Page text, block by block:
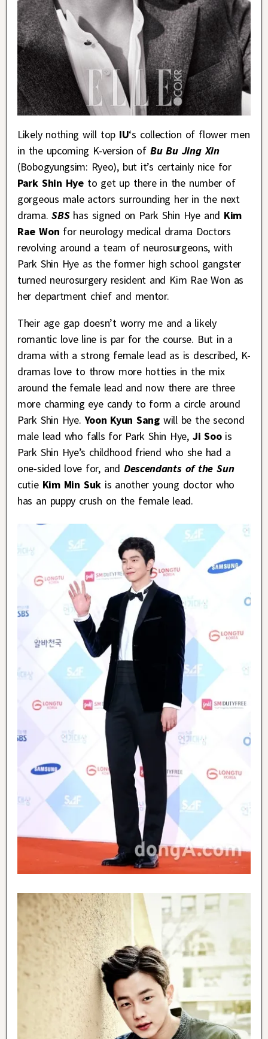
Likely nothing will topIU‘s collection of flower men
in the upcoming K-version of Bu Bu Jing Xin
(Bobogyungsim: Ryeo), but it’s certainly nice for
Park Shin Hyeto get up there in the number of
gorgeous male actors surrounding her in the next
drama.SBShas signed on Park Shin Hye and Kim
Rae Won for neurology medical drama Doctors
revolving around a team of neurosurgeons, with
Park Shin Hye as the former high school gangster
turned neurosurgery resident and Kim Rae Won as
her department chief and mentor.
Their age gap doesn’t worry me and a likely
romantic love line is par for the course. But in a
drama with a strong female lead as is described, K-
dramas love to throw more hotties in the mix
around the female lead and now there are three
more charming eye candy to form a circle around
Park Shin Hye.Yoon Kyun Sangwill be the second
male lead who falls for Park Shin Hye, Ji Soois
Park Shin Hye’s childhood friend who she had a
one-sided love for, andDescendants of the Sun
cutie Kim Min Sukis another young doctor who
has an puppy crush on the female lead.